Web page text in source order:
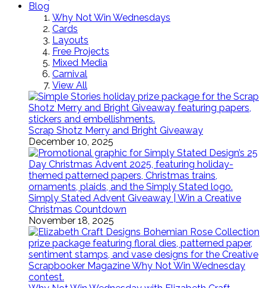
Blog
Why Not Win Wednesdays
Cards
Layouts
Free Projects
Mixed Media
Carnival
View All
Scrap Shotz Merry and Bright Giveaway
December 10, 2025
Simply Stated Advent Giveaway | Win a Creative
Christmas Countdown
November 18, 2025